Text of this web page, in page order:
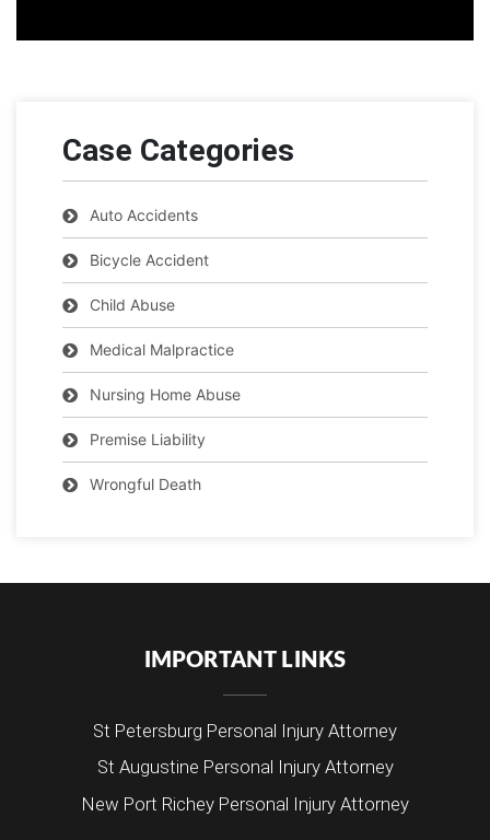
Case Categories
Auto Accidents
Bicycle Accident
Child Abuse
Medical Malpractice
Nursing Home Abuse
Premise Liability
Wrongful Death
IMPORTANT LINKS
St Petersburg Personal Injury Attorney
St Augustine Personal Injury Attorney
New Port Richey Personal Injury Attorney